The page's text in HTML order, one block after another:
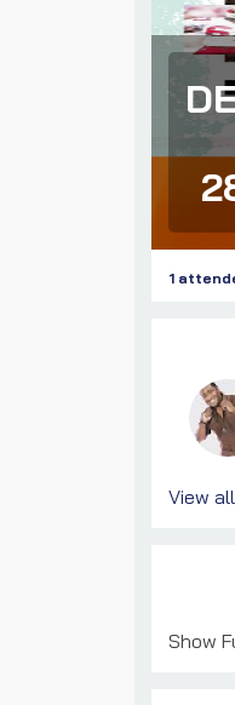
1
View all
Show